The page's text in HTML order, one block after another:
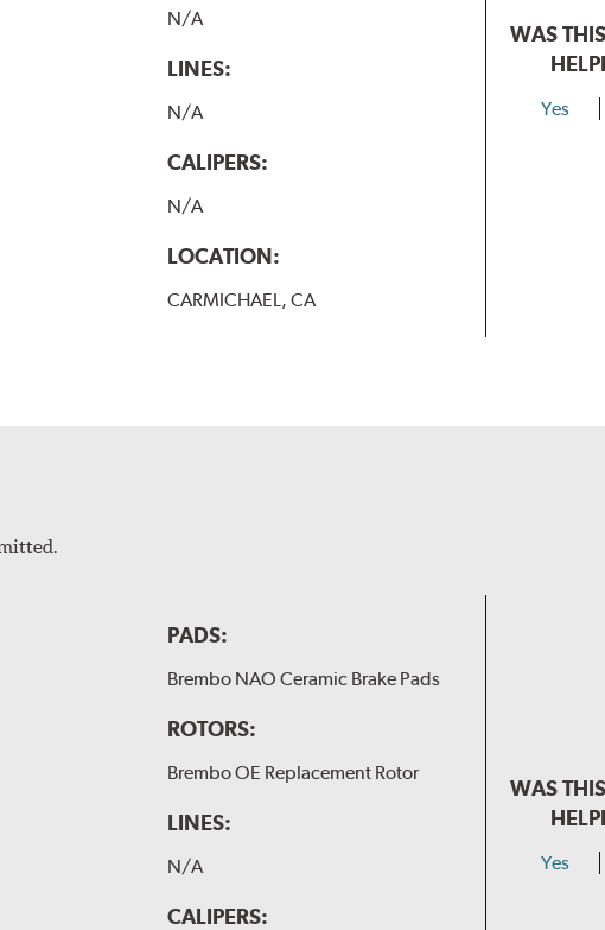
N/A
LINES:
N/A
CALIPERS:
N/A
LOCATION:
CARMICHAEL, CA
WAS
Yes
PADS:
Brembo NAO Ceramic Brake Pads
ROTORS:
Brembo OE Replacement Rotor
LINES:
N/A
CALIPERS:
WAS
Yes